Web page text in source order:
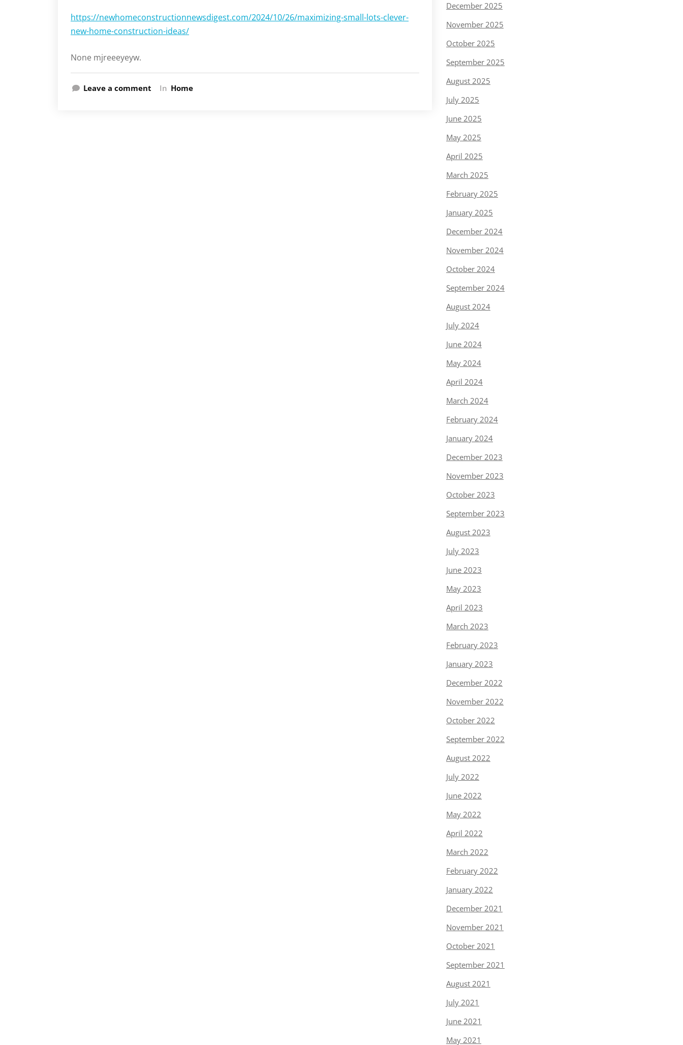
https://newhomeconstructionnewsdigest.com/2024/10/26/maximizing-small-lots-clever-
new-home-construction-ideas/
None mjreeeyeyw.
Leave a comment In Home
December 2025
November 2025
October 2025
September 2025
August 2025
July 2025
June 2025
May 2025
April 2025
March 2025
February 2025
January 2025
December 2024
November 2024
October 2024
September 2024
August 2024
July 2024
June 2024
May 2024
April 2024
March 2024
February 2024
January 2024
December 2023
November 2023
October 2023
September 2023
August 2023
July 2023
June 2023
May 2023
April 2023
March 2023
February 2023
January 2023
December 2022
November 2022
October 2022
September 2022
August 2022
July 2022
June 2022
May 2022
April 2022
March 2022
February 2022
January 2022
December 2021
November 2021
October 2021
September 2021
August 2021
July 2021
June 2021
May 2021